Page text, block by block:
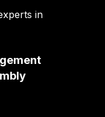
in